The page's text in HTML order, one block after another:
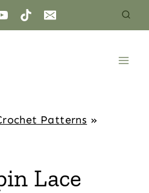
Patterns »
Lace